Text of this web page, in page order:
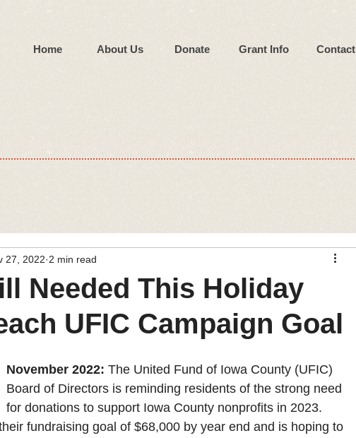
Home About Us Donate Grant Info Contact
Needed This Holiday
UFIC Campaign Goal
27, 2022 2 min read
November 2022: The United Fund of Iowa County (UFIC)
Board of Directors is reminding residents of the strong need
for donations to support Iowa County nonprofits in 2023.
fundraising goal of $68,000 by year end and is hoping to